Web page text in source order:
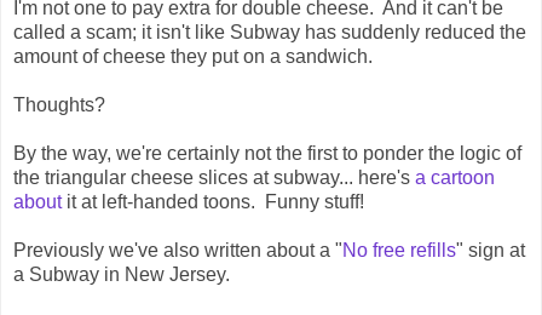
I'm not one to pay extra for double cheese. And it can't be
called a scam; it isn't like Subway has suddenly reduced the
amount of cheese they put on a sandwich.
Thoughts?
By the way, we're certainly not the first to ponder the logic of
the triangular cheese slices at subway... here's a cartoon
aboutit at left-handed toons. Funny stuff!
Previously we've also written about a "No free refills" sign at
a Subway in New Jersey.